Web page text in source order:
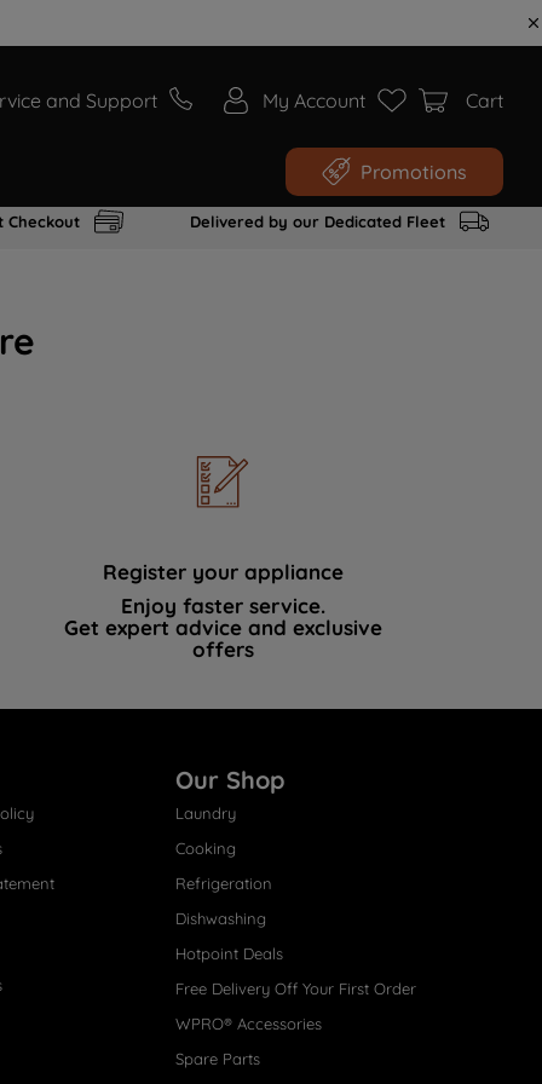
and Support My Account Cart
Promotions
Checkout Delivered by our Dedicated Fleet
Register your appliance
Enjoy faster service.
Get expert advice and exclusive
offers
Our Shop
Laundry
Cooking
Refrigeration
Dishwashing
Hotpoint Deals
Free Delivery Off Your First Order
WPRO® Accessories
Spare Parts